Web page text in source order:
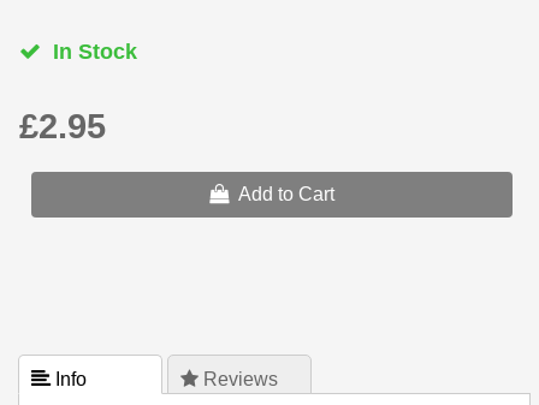
In Stock
£2.95
Add to Cart
 Info  Reviews